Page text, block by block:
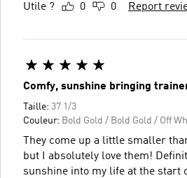
Utile ? 0 0 Report
Comfy, sunshine bringing
Taille: 37 1/3
Couleur: Bold Gold / Bold Gold / Off
They come up a little smaller
but I absolutely love them!
sunshine into my life at the start